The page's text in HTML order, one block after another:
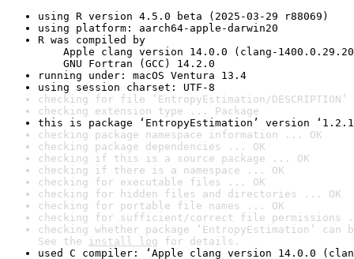
using R version 4.5.0 beta (2025-03-29 r88069)
using platform: aarch64-apple-darwin20
R was compiled by
Apple clang version 14.0.0 (clang-
GNU Fortran (GCC) 14.2.0
running under: macOS Ventura 13.4
using session charset: UTF-8
checking for file ‘EntropyEstimation/
checking extension type ... Package
this is package ‘EntropyEstimation’ version
checking package namespace information ... OK
checking package dependencies ... OK
checking if this is a source package ... OK
checking if there is a namespace ... OK
checking for executable files ... OK
checking for hidden files and directories ... OK
checking for portable file names ... OK
checking for sufficient/correct file permissions
checking whether package ‘EntropyEstimation’
See the install log for details.
used C compiler: ‘Apple clang version 14.0.0